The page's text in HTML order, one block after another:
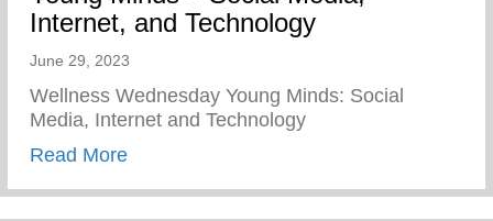
Internet, and Technology
June 29, 2023
Wellness Wednesday Young Minds: Social
Media, Internet and Technology
Read Moreabout Young Minds – Social Media,